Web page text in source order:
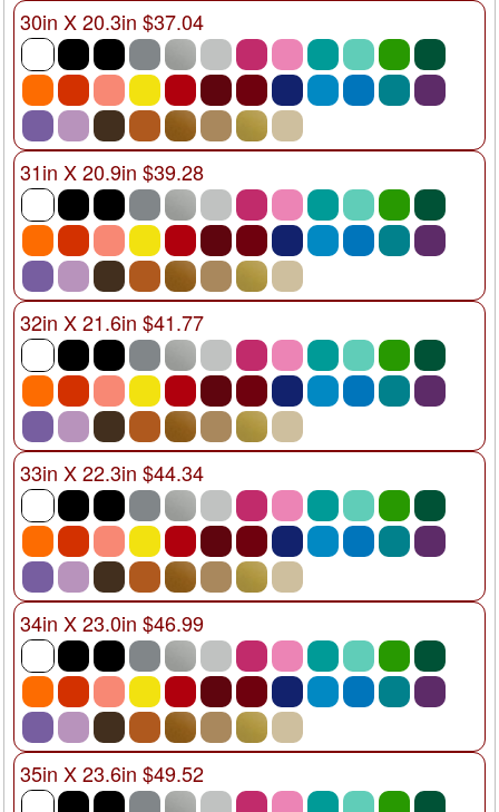
30in X 20.3in $37.04
31in X 20.9in $39.28
32in X 21.6in $41.77
33in X 22.3in $44.34
34in X 23.0in $46.99
35in X 23.6in $49.52